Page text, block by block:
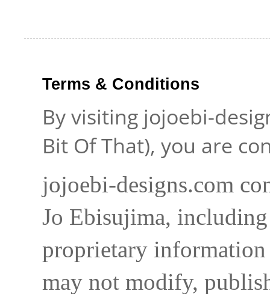
Terms & Conditions
By visiting jojoebi-
Bit Of That), you are
jojoebi-designs.com
Jo Ebisujima,
proprietary
may not modify,